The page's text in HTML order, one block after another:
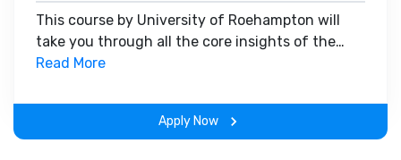
This course by University of Roehampton will
take you through all the core insights of the
field. Along with theoretical concepts, you will
the span of the program.
Read More
Apply Now